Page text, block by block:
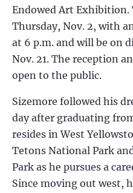
Endowed Art
Thursday, Nov. 2, with
at 6 p.m. and will be on
Nov. 21. The reception
open to the public.
Sizemore followed his
day after graduating
resides in West
Tetons National Park
Park as he pursues a
Since moving out west,